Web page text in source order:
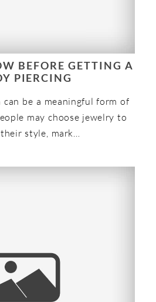
BEFORE GETTING A
PIERCING
be a meaningful form of
may choose jewelry to
style, mark…